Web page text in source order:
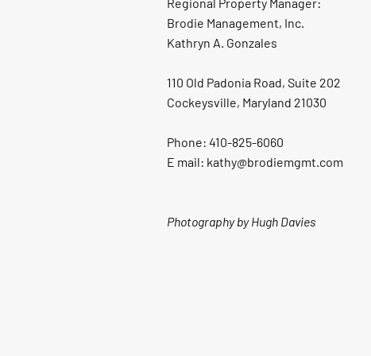
Brodie Management, Inc.
Kathryn A. Gonzales
110 Old Padonia Road, Suite 202
Cockeysville, Maryland 21030
Phone: 410-825-6060
E mail: kathy@brodiemgmt.com
Photography by Hugh Davies